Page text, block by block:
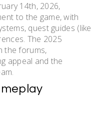
14th, 2026,
to the game, with
quest guides (like
The 2025
the forums,
appeal and the